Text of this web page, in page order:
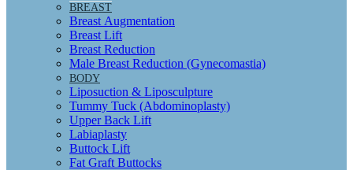
BREAST
Breast Augmentation
Breast Lift
Breast Reduction
Male Breast Reduction (Gynecomastia)
BODY
Liposuction & Liposculpture
Tummy Tuck (Abdominoplasty)
Upper Back Lift
Labiaplasty
Buttock Lift
Fat Graft Buttocks